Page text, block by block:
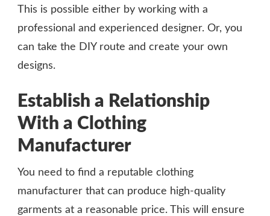
This is possible either by working with a
professional and experienced designer. Or, you
can take the DIY route and create your own
designs.
Establish a Relationship
With a Clothing
Manufacturer
You need to find a reputable clothing
manufacturer that can produce high-quality
garments at a reasonable price. This will ensure